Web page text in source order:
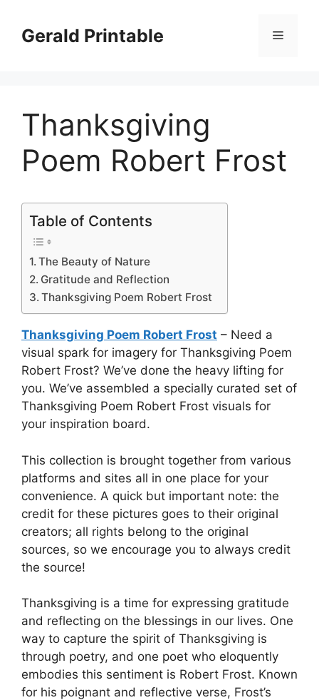
contentGerald Printable Menu
Thanksgiving
Poem Robert Frost
Table of Contents
The Beauty of Nature
Gratitude and Reflection
Thanksgiving Poem Robert Frost
Thanksgiving Poem Robert Frost – Need a
visual spark for imagery for Thanksgiving Poem
Robert Frost? We’ve done the heavy lifting for
you. We’ve assembled a specially curated set of
Thanksgiving Poem Robert Frost visuals for
your inspiration board.
This collection is brought together from various
platforms and sites all in one place for your
convenience. A quick but important note: the
credit for these pictures goes to their original
creators; all rights belong to the original
sources, so we encourage you to always credit
the source!
Thanksgiving is a time for expressing gratitude
and reflecting on the blessings in our lives. One
way to capture the spirit of Thanksgiving is
through poetry, and one poet who eloquently
embodies this sentiment is Robert Frost. Known
for his poignant and reflective verse, Frost’s